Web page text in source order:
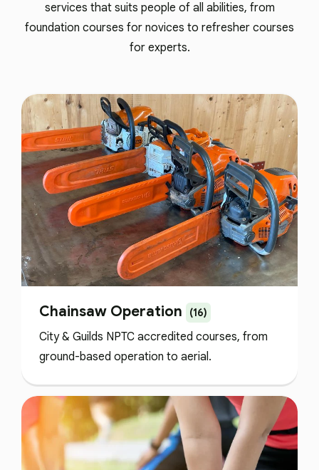
services that suits people of all abilities, from
foundation courses for novices to refresher courses
for experts.
Chainsaw Operation (16)
City & Guilds NPTC accredited courses, from
ground-based operation to aerial.